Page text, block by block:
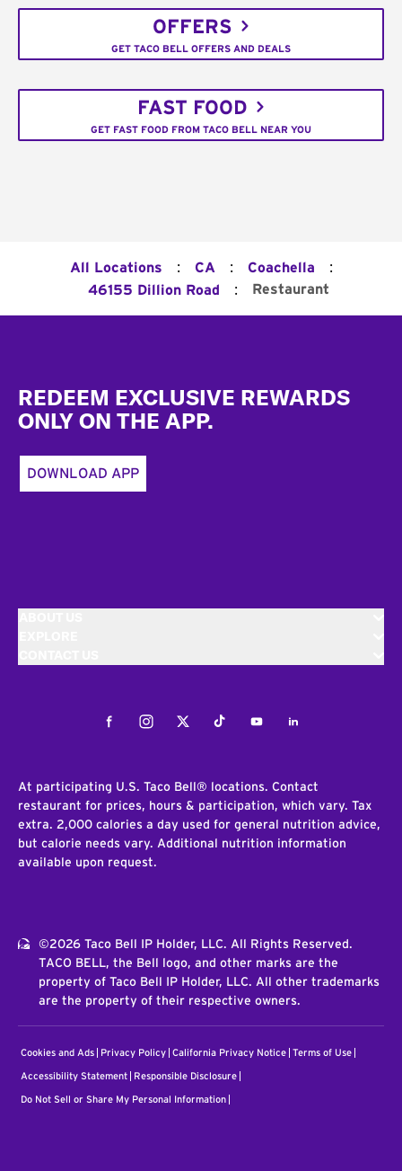
OFFERS
GET TACO BELL OFFERS AND DEALS
FAST FOOD
GET FAST FOOD FROM TACO BELL NEAR YOU
All Locations : CA : Coachella :
46155 Dillion Road : Restaurant
REDEEM EXCLUSIVE REWARDS
ONLY ON THE APP.
DOWNLOAD APP
FacebookInstagramTwitterTiktokYoutubeLinkedIn
At participating U.S. Taco Bell® locations. Contact
restaurant for prices, hours & participation, which vary. Tax
extra. 2,000 calories a day used for general nutrition advice,
but calorie needs vary. Additional nutrition information
available upon request.
©2026 Taco Bell IP Holder, LLC. All Rights Reserved.
TACO BELL, the Bell logo, and other marks are the
property of Taco Bell IP Holder, LLC. All other trademarks
are the property of their respective owners.
Cookies and Ads Privacy Policy California Privacy Notice Terms of Use
Accessibility Statement Responsible Disclosure
Do Not Sell or Share My Personal Information